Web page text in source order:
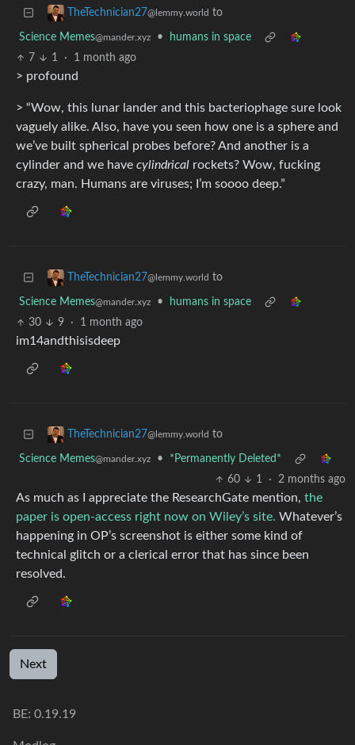
TheTechnician27@lemmy.world to
Science Memes@mander.xyz •
humans in space
7
1 · 1 month ago
> profound
> “Wow, this lunar lander and this bacteriophage sure look
vaguely alike. Also, have you seen how one is a sphere and
we’ve built spherical probes before? And another is a
cylinder and we have cylindrical rockets? Wow, fucking
crazy, man. Humans are viruses; I’m soooo deep.”
TheTechnician27@lemmy.world to
Science Memes@mander.xyz •
humans in space
30
9 · 1 month ago
im14andthisisdeep
TheTechnician27@lemmy.world to
Science Memes@mander.xyz •
*Permanently Deleted*
60
1 · 2 months ago
As much as I appreciate the ResearchGate mention, the
paper is open-access right now on Wiley’s site. Whatever’s
happening in OP’s screenshot is either some kind of
technical glitch or a clerical error that has since been
resolved.
Next
BE: 0.19.19